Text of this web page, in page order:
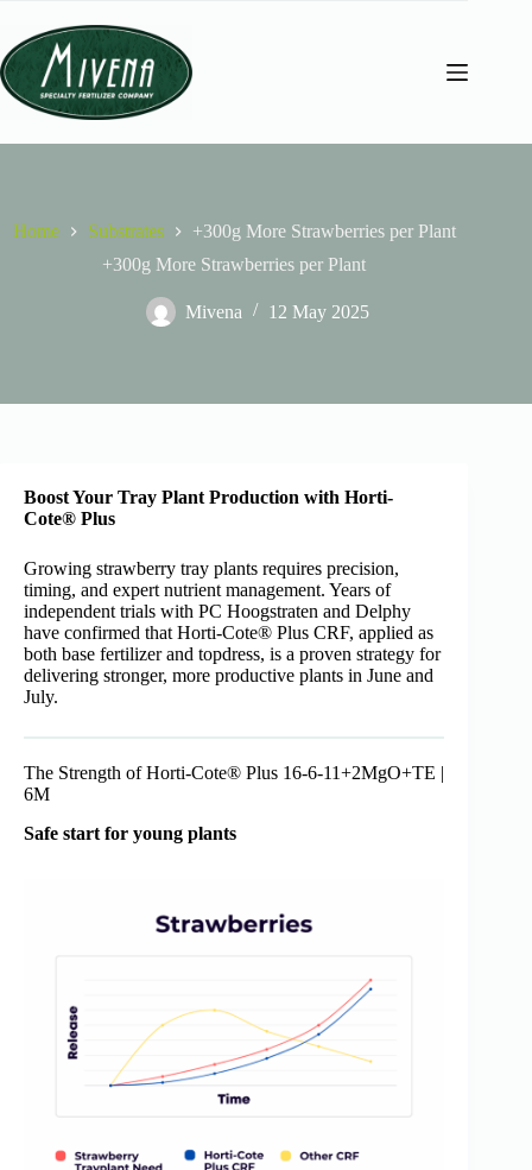
Home Substrates
+300g More Strawberries per Plant
+300g More Strawberries per Plant
Mivena 12 May 2025
Boost Your Tray Plant Production with Horti-
Cote® Plus
Growing strawberry tray plants requires precision,
timing, and expert nutrient management. Years of
independent trials with PC Hoogstraten and Delphy
have confirmed that Horti-Cote® Plus CRF, applied as
both base fertilizer and topdress, is a proven strategy for
delivering stronger, more productive plants in June and
July.
The Strength of Horti-Cote® Plus 16-6-11+2MgO+TE |
6M
Safe start for young plants